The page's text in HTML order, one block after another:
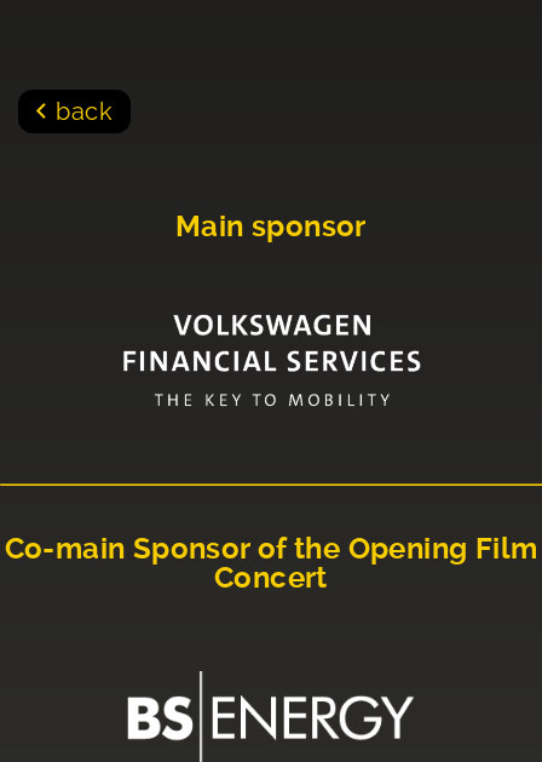
back
Main sponsor
Co-main Sponsor of the Opening Film
Concert